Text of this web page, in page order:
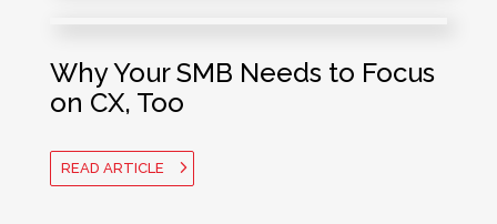
Why Your SMB Needs to Focus
on CX, Too
READ ARTICLE